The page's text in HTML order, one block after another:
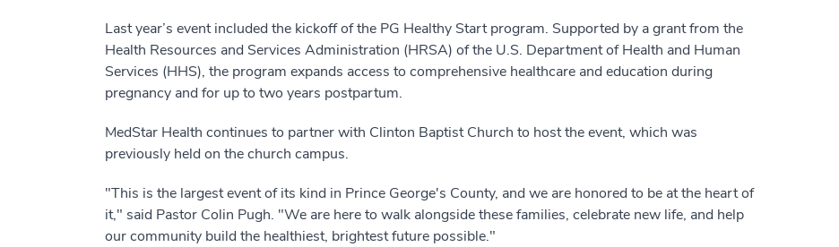
Last year’s event included the kickoff of the PG Healthy Start program. Supported by a grant from the
Health Resources and Services Administration (HRSA) of the U.S. Department of Health and Human
Services (HHS), the program expands access to comprehensive healthcare and education during
pregnancy and for up to two years postpartum.
MedStar Health continues to partner with Clinton Baptist Church to host the event, which was
previously held on the church campus.
"This is the largest event of its kind in Prince George's County, and we are honored to be at the heart of
it," said Pastor Colin Pugh. "We are here to walk alongside these families, celebrate new life, and help
our community build the healthiest, brightest future possible."